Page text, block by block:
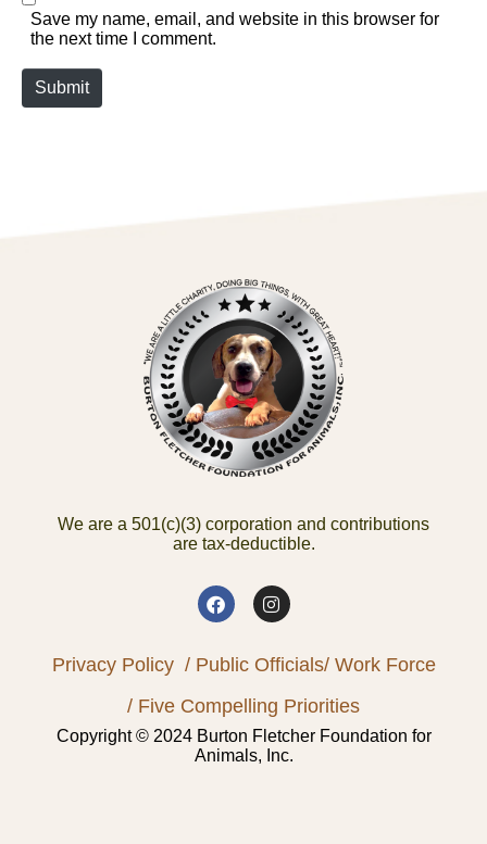
Save my name, email, and website in this browser for
the next time I comment.
Submit
We are a 501(c)(3) corporation and contributions
are tax-deductible.
Privacy Policy / Public Officials/ Work Force
/ Five Compelling Priorities
Copyright © 2024 Burton Fletcher Foundation for
Animals, Inc.